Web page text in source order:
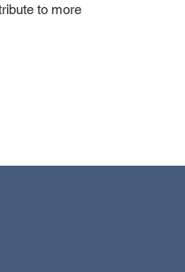
to more